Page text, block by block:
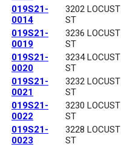
019S21-
0014
3202 LOCUST
ST
019S21-
0019
3236 LOCUST
ST
019S21-
0020
3234 LOCUST
ST
019S21-
0021
3232 LOCUST
ST
019S21-
0022
3230 LOCUST
ST
019S21-
0023
3228 LOCUST
ST